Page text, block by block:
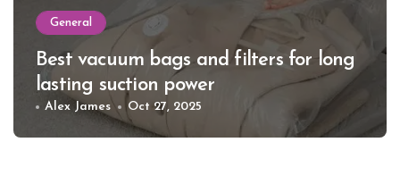
General
Best vacuum bags and filters for long
lasting suction power
Alex James Oct 27, 2025